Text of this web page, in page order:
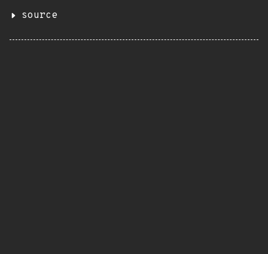
source